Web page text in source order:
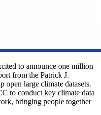
to announce one million
from the Patrick J.
large climate datasets.
to conduct key climate data
bringing people together